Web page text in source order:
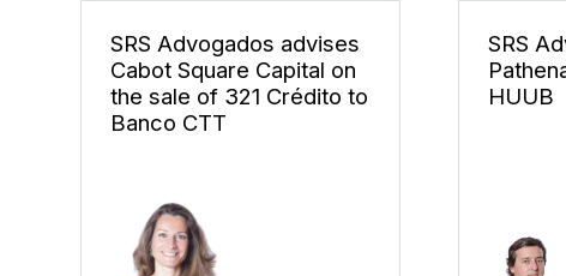
SRS Advogados advises
Cabot Square Capital on
the sale of 321 Crédito to
Banco CTT
SRS
HUUB